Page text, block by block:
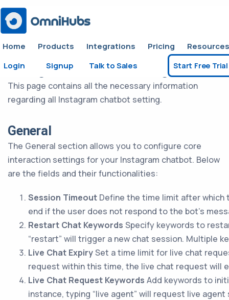
Home Products Integrations Pricing
Resources
Login
Signup Talk to Sales Start Free Trial
Instagram Chatbot Settings
This page contains all the necessary information
regarding all Instagram chatbot setting.
General
The General section allows you to configure core
interaction settings for your Instagram chatbot. Below
are the fields and their functionalities:
Session Timeout Define the time limit after
end if the user does not respond to the bot’s
Restart Chat Keywords Specify keywords to
“restart” will trigger a new chat session. Multiple
Live Chat ExpirySet a time limit for live chat
request within this time, the live chat request will
Live Chat Request Keywords Add keywords to
instance, typing “live agent” will request live agent